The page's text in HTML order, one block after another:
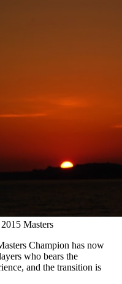
Masters
Champion has now
who bears the
and the transition is